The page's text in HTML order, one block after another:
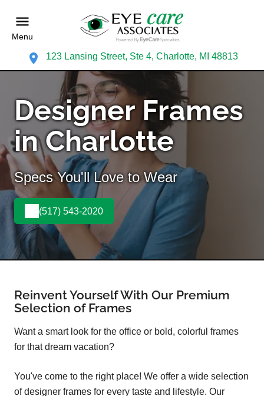
Menu
123 Lansing Street, Ste 4, Charlotte, MI 48813
Designer Frames
in Charlotte
Specs You'll Love to Wear
(517) 543-2020
Reinvent Yourself With Our Premium
Selection of Frames
Want a smart look for the office or bold, colorful frames
for that dream vacation?
You've come to the right place! We offer a wide selection
of designer frames for every taste and lifestyle. Our